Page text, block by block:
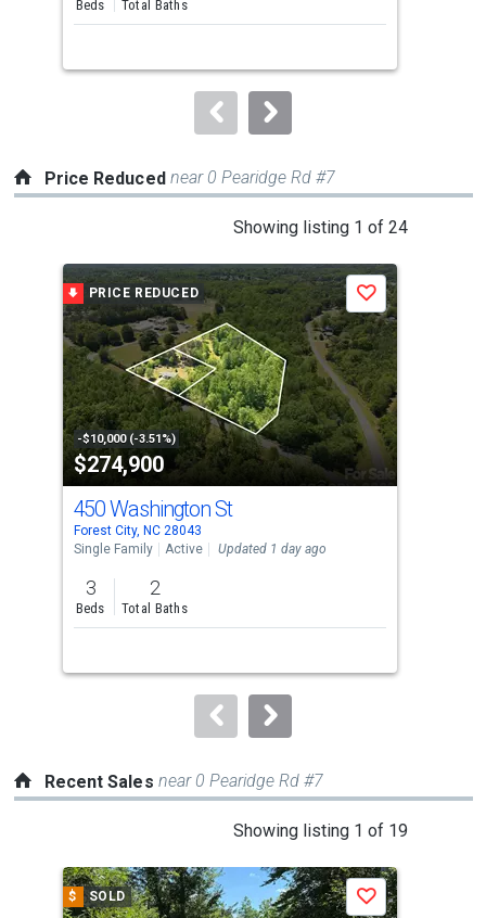
next
to
Beds Total Baths
Price Reduced near 0 Pearidge Rd #7
Showing listing 1 of 24
a
carousel
with
tiles
that
activate
property
listing
cards.
Use
the
previous
and
next
to
PRICE REDUCED
-$10,000 (-3.51%)
$274,900
Save
450 Washington St
Forest City, NC 28043
Single Family
Active Updated 1 day ago
3
Beds
2
Total Baths
Recent Sales near 0 Pearidge Rd #7
Showing listing 1 of 19
a
carousel
$ SOLD Save